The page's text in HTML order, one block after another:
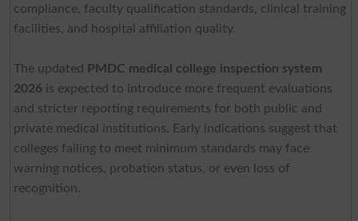
compliance, faculty qualification standards, clinical training
facilities, and hospital affiliation quality.
The updated
PMDC medical college inspection system
2026is expected to introduce more frequent evaluations
and stricter reporting requirements for both public and
private medical institutions. Early indications suggest that
colleges failing to meet minimum standards may face
warning notices, probation status, or even loss of
recognition.